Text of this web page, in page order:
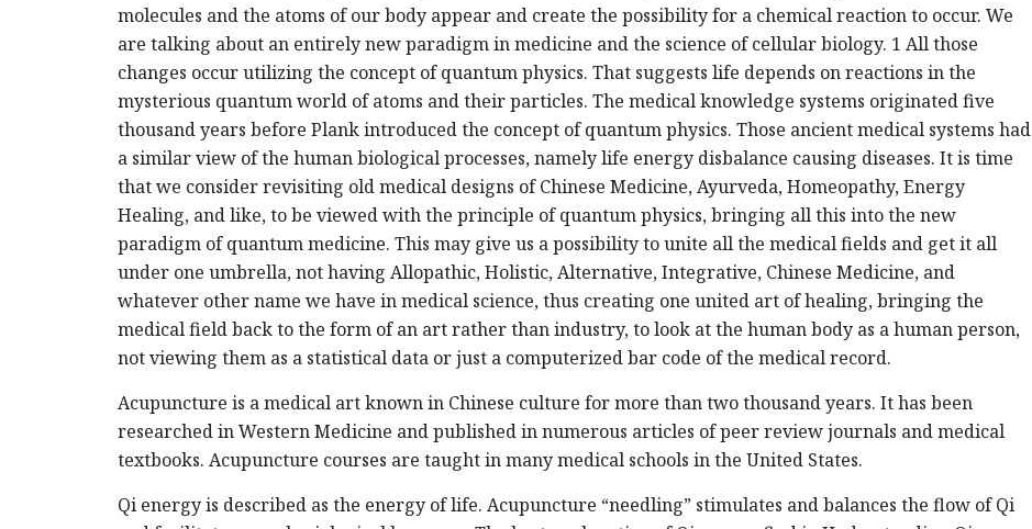
molecules and the atoms of our body appear and create the possibility for a chemical reaction to occur. We
are talking about an entirely new paradigm in medicine and the science of cellular biology. 1 All those
changes occur utilizing the concept of quantum physics. That suggests life depends on reactions in the
mysterious quantum world of atoms and their particles. The medical knowledge systems originated five
thousand years before Plank introduced the concept of quantum physics. Those ancient medical systems had
a similar view of the human biological processes, namely life energy disbalance causing diseases. It is time
that we consider revisiting old medical designs of Chinese Medicine, Ayurveda, Homeopathy, Energy
Healing, and like, to be viewed with the principle of quantum physics, bringing all this into the new
paradigm of quantum medicine. This may give us a possibility to unite all the medical fields and get it all
under one umbrella, not having Allopathic, Holistic, Alternative, Integrative, Chinese Medicine, and
whatever other name we have in medical science, thus creating one united art of healing, bringing the
medical field back to the form of an art rather than industry, to look at the human body as a human person,
not viewing them as a statistical data or just a computerized bar code of the medical record.
Acupuncture is a medical art known in Chinese culture for more than two thousand years. It has been
researched in Western Medicine and published in numerous articles of peer review journals and medical
textbooks. Acupuncture courses are taught in many medical schools in the United States.
Qi energy is described as the energy of life. Acupuncture “needling” stimulates and balances the flow of Qi